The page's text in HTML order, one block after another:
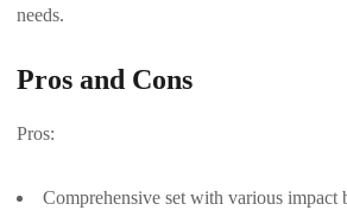
needs.
Pros and Cons
Pros:
Comprehensive set with various impact